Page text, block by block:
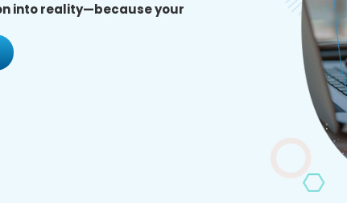
into reality—because your